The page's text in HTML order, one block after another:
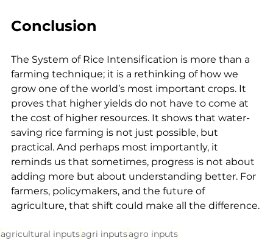
Conclusion
The System of Rice Intensification is more than a
farming technique; it is a rethinking of how we
grow one of the world’s most important crops. It
proves that higher yields do not have to come at
the cost of higher resources. It shows that water-
saving rice farming is not just possible, but
practical. And perhaps most importantly, it
reminds us that sometimes, progress is not about
adding more but about understanding better. For
farmers, policymakers, and the future of
agriculture, that shift could make all the difference.
agricultural inputsagri inputsagro inputs